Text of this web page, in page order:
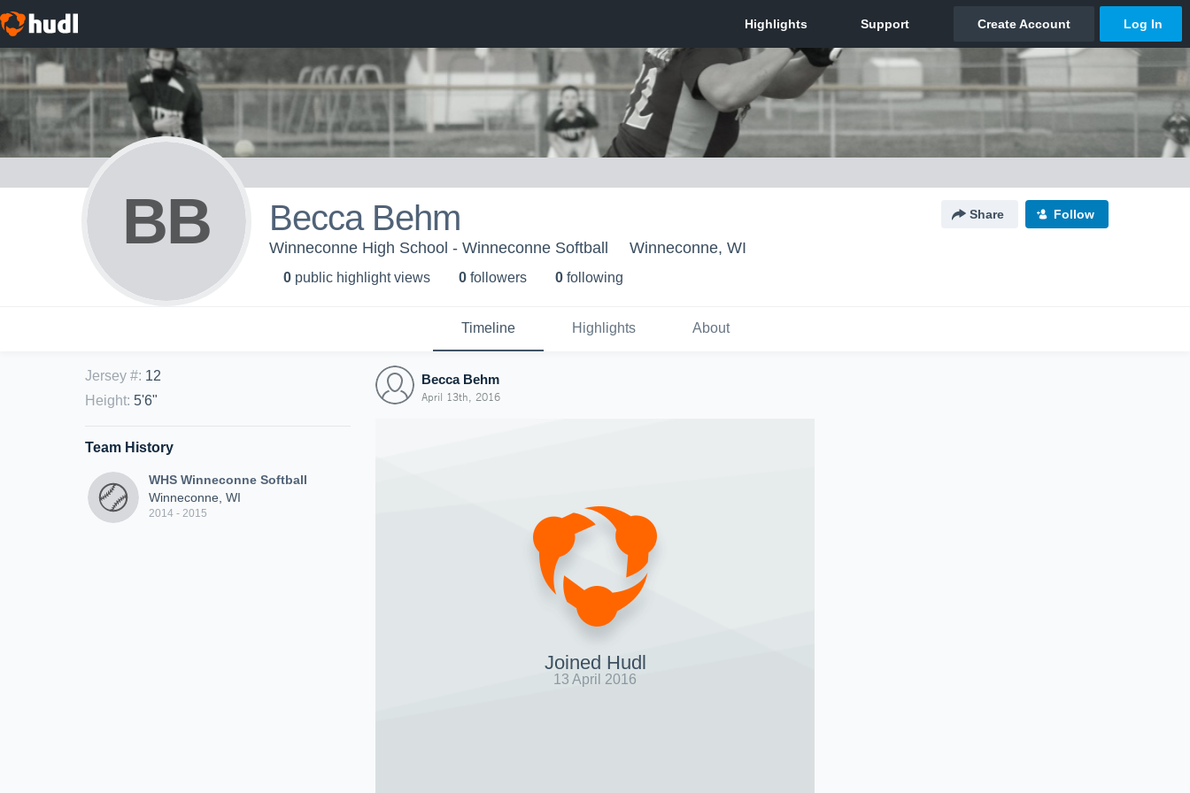
BB Becca Behm Share Follow
Winneconne High School - Winneconne Softball Winneconne, WI
0 public highlight views 0 followers 0 following
Timeline Highlights About
Jersey #: 12
Height: 5'6"
Team History
WHS Winneconne Softball
Winneconne, WI
2014 - 2015
Becca Behm
April 13th, 2016
Joined Hudl
13 April 2016